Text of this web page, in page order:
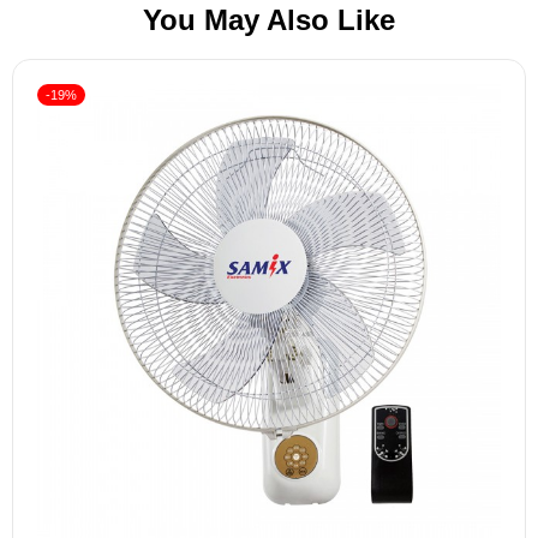
You May Also Like
-19%